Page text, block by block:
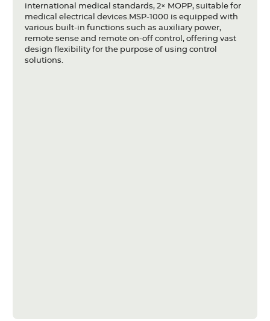
international medical standards, 2× MOPP, suitable for
medical electrical devices.MSP-1000 is equipped with
various built-in functions such as auxiliary power,
remote sense and remote on-off control, offering vast
design flexibility for the purpose of using control
solutions.